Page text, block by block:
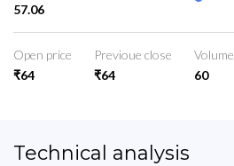
57.06
Open price
₹64
Previoue close
₹64
Volume
60
Technical analysis